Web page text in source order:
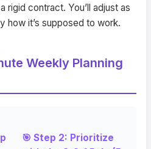
rigid contract. You’ll adjust as
how it’s supposed to work.
Weekly Planning
🎯 Step 2: Prioritize